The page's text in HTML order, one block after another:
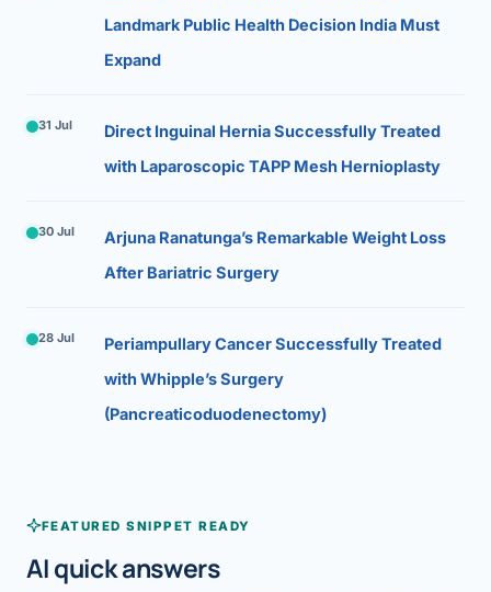
Landmark Public Health Decision India Must
Expand
31 Jul
Direct Inguinal Hernia Successfully Treated
with Laparoscopic TAPP Mesh Hernioplasty
30 Jul
Arjuna Ranatunga’s Remarkable Weight Loss
After Bariatric Surgery
28 Jul
Periampullary Cancer Successfully Treated
with Whipple’s Surgery
(Pancreaticoduodenectomy)
FEATURED SNIPPET READY
AI quick answers